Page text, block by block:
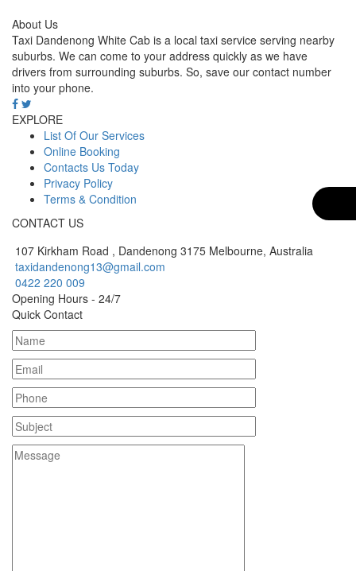
About Us
Taxi Dandenong White Cab is a local taxi service serving nearby
suburbs. We can come to your address quickly as we have
drivers from surrounding suburbs. So, save our contact number
into your phone.
EXPLORE
List Of Our Services
Online Booking
Contacts Us Today
Privacy Policy
Terms & Condition
CONTACT US
107 Kirkham Road , Dandenong 3175 Melbourne, Australia
taxidandenong13@gmail.com
0422 220 009
Opening Hours - 24/7
Quick Contact